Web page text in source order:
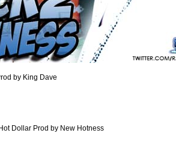
by King Dave
Dollar Prod by New Hotness